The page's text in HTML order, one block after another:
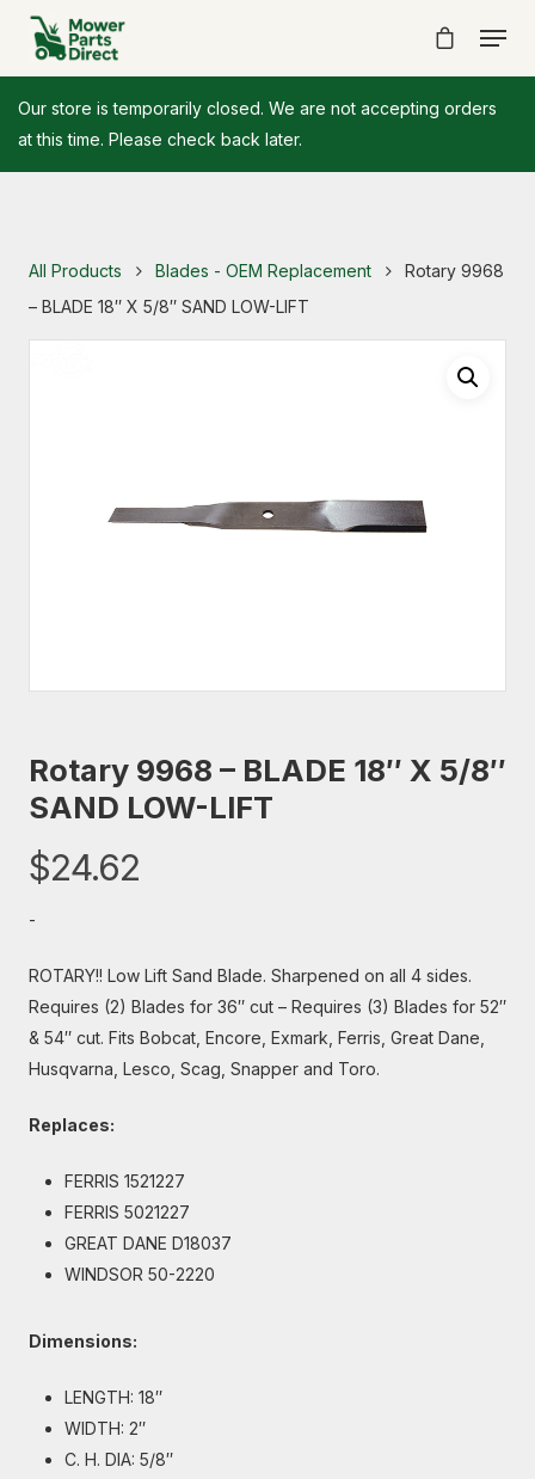
Our store is temporarily closed. We are not accepting orders
at this time. Please check back later.
All Products Blades - OEM Replacement
Rotary 9968
– BLADE 18″ X 5/8″ SAND LOW-LIFT
Rotary 9968 – BLADE 18″ X 5/8″
SAND LOW-LIFT
$24.62
-
ROTARY!! Low Lift Sand Blade. Sharpened on all 4 sides.
Requires (2) Blades for 36″ cut – Requires (3) Blades for 52″
& 54″ cut. Fits Bobcat, Encore, Exmark, Ferris, Great Dane,
Husqvarna, Lesco, Scag, Snapper and Toro.
Replaces:
FERRIS 1521227
FERRIS 5021227
GREAT DANE D18037
WINDSOR 50-2220
Dimensions:
LENGTH: 18″
WIDTH: 2″
C. H. DIA: 5/8″